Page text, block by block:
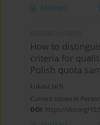
Abstract
How to
criteria for
Polish quota
Łukasz Jach
Current Issues in
DOI: https://doi.org/